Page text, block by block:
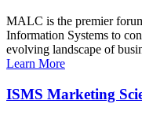
MALC is the premier
Information Systems to
evolving landscape of
Learn More
ISMS Marketing